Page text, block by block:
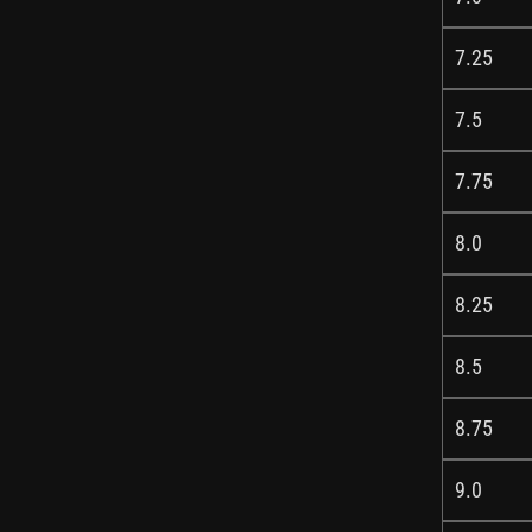
7.25
7.5
7.75
8.0
8.25
8.5
8.75
9.0